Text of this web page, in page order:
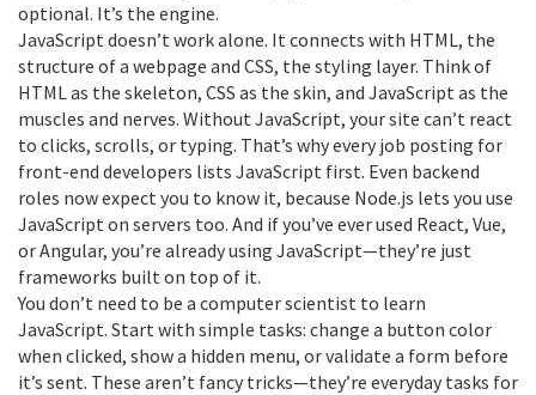
optional. It’s the engine.
JavaScript doesn’t work alone. It connects with HTML, the
structure of a webpage and CSS, the styling layer. Think of
HTML as the skeleton, CSS as the skin, and JavaScript as the
muscles and nerves. Without JavaScript, your site can’t react
to clicks, scrolls, or typing. That’s why every job posting for
front-end developers lists JavaScript first. Even backend
roles now expect you to know it, because Node.js lets you use
JavaScript on servers too. And if you’ve ever used React, Vue,
or Angular, you’re already using JavaScript—they’re just
frameworks built on top of it.
You don’t need to be a computer scientist to learn
JavaScript. Start with simple tasks: change a button color
when clicked, show a hidden menu, or validate a form before
it’s sent. These aren’t fancy tricks—they’re everyday tasks for